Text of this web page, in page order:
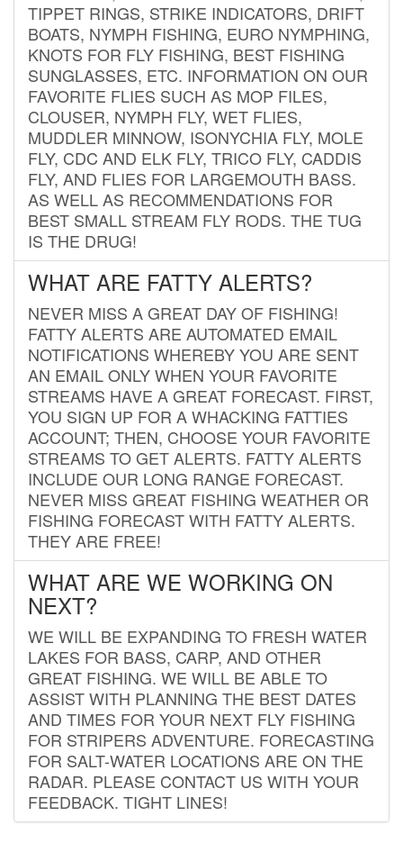
TIPPET RINGS, STRIKE INDICATORS, DRIFT
BOATS, NYMPH FISHING, EURO NYMPHING,
KNOTS FOR FLY FISHING, BEST FISHING
SUNGLASSES, ETC. INFORMATION ON OUR
FAVORITE FLIES SUCH AS MOP FILES,
CLOUSER, NYMPH FLY, WET FLIES,
MUDDLER MINNOW, ISONYCHIA FLY, MOLE
FLY, CDC AND ELK FLY, TRICO FLY, CADDIS
FLY, AND FLIES FOR LARGEMOUTH BASS.
AS WELL AS RECOMMENDATIONS FOR
BEST SMALL STREAM FLY RODS. THE TUG
IS THE DRUG!
WHAT ARE FATTY ALERTS?
NEVER MISS A GREAT DAY OF FISHING!
FATTY ALERTS ARE AUTOMATED EMAIL
NOTIFICATIONS WHEREBY YOU ARE SENT
AN EMAIL ONLY WHEN YOUR FAVORITE
STREAMS HAVE A GREAT FORECAST. FIRST,
YOU SIGN UP FOR A WHACKING FATTIES
ACCOUNT; THEN, CHOOSE YOUR FAVORITE
STREAMS TO GET ALERTS. FATTY ALERTS
INCLUDE OUR LONG RANGE FORECAST.
NEVER MISS GREAT FISHING WEATHER OR
FISHING FORECAST WITH FATTY ALERTS.
THEY ARE FREE!
WHAT ARE WE WORKING ON
NEXT?
WE WILL BE EXPANDING TO FRESH WATER
LAKES FOR BASS, CARP, AND OTHER
GREAT FISHING. WE WILL BE ABLE TO
ASSIST WITH PLANNING THE BEST DATES
AND TIMES FOR YOUR NEXT FLY FISHING
FOR STRIPERS ADVENTURE. FORECASTING
FOR SALT-WATER LOCATIONS ARE ON THE
RADAR. PLEASE CONTACT US WITH YOUR
FEEDBACK. TIGHT LINES!